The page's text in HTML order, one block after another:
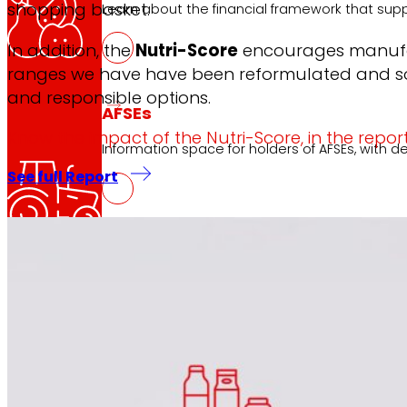
Learn about the financial framework that
AFSEs
Information space for holders of AFSEs,
shopping basket.
In addition, theNutri-Score encourages
ranges we have have been reformulated and
and responsible options.
Know the impact of the Nutri-Score, in the
See full Report